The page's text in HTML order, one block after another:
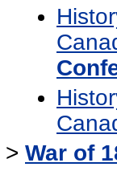
> War of